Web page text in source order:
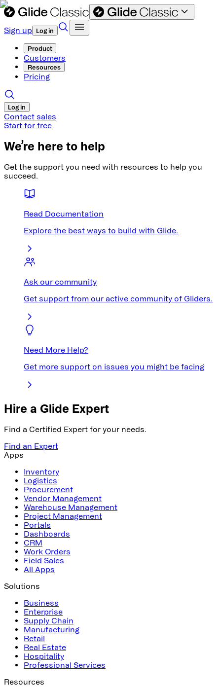
Sign up Log in
Product
Customers
Resources
Pricing
Log in
Contact sales
Start for free
We’re here to help
Get the support you need with resources to help you
succeed.
Read Documentation
Explore the best ways to build with Glide.
Ask our community
Get support from our active community of Gliders.
Need More Help?
Get more support on issues you might be facing
Hire a Glide Expert
Find a Certified Expert for your needs.
Find an Expert
Apps
Inventory
Logistics
Procurement
Vendor Management
Warehouse Management
Project Management
Portals
Dashboards
CRM
Work Orders
Field Sales
All Apps
Solutions
Business
Enterprise
Supply Chain
Manufacturing
Retail
Real Estate
Hospitality
Professional Services
Resources